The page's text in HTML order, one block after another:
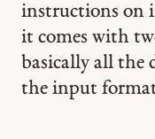
instructions on
it comes with
basically all the
the input